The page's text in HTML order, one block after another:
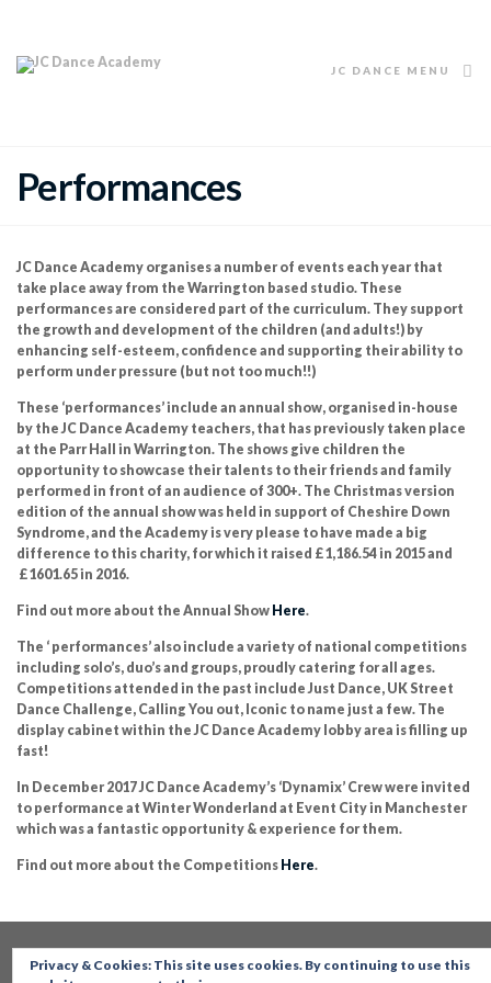
JC DANCE MENU
Performances
JC Dance Academy organises a number of events each year that
take place away from the Warrington based studio. These
performances are considered part of the curriculum. They support
the growth and development of the children (and adults!) by
enhancing self-esteem, confidence and supporting their ability to
perform under pressure (but not too much!!)
These ‘performances’ include an annual show, organised in-house
by the JC Dance Academy teachers, that has previously taken place
at the Parr Hall in Warrington. The shows give children the
opportunity to showcase their talents to their friends and family
performed in front of an audience of 300+. The Christmas version
edition of the annual show was held in support of Cheshire Down
Syndrome, and the Academy is very please to have made a big
difference to this charity, for which it raised £1,186.54 in 2015 and
£1601.65 in 2016.
Find out more about the Annual Show Here.
The ‘ performances’ also include a variety of national competitions
including solo’s, duo’s and groups, proudly catering for all ages.
Competitions attended in the past include Just Dance, UK Street
Dance Challenge, Calling You out, Iconic to name just a few. The
display cabinet within the JC Dance Academy lobby area is filling up
fast!
In December 2017 JC Dance Academy’s ‘Dynamix’ Crew were invited
to performance at Winter Wonderland at Event City in Manchester
which was a fantastic opportunity & experience for them.
Find out more about the Competitions Here.
Privacy & Cookies: This site uses cookies. By continuing to use this